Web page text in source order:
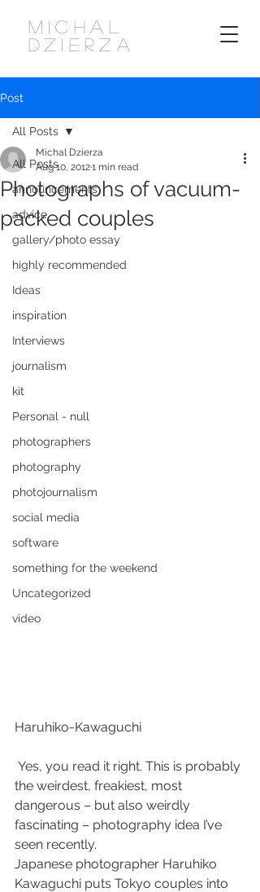
MICHAL
DZIERZA
Post
All Posts
announcements
advice
gallery/photo essay
highly recommended
Ideas
inspiration
Interviews
journalism
kit
Personal - null
photographers
photography
photojournalism
social media
software
something for the weekend
Uncategorized
video
All Posts
Photographs of vacuum-
packed couples
Michal Dzierza
Aug 10, 20121 min read
Haruhiko-Kawaguchi
the weirdest, freakiest, most
dangerous – but also weirdly
fascinating – photography idea I’ve
seen recently.
Japanese photographer Haruhiko
Kawaguchi puts Tokyo couples into